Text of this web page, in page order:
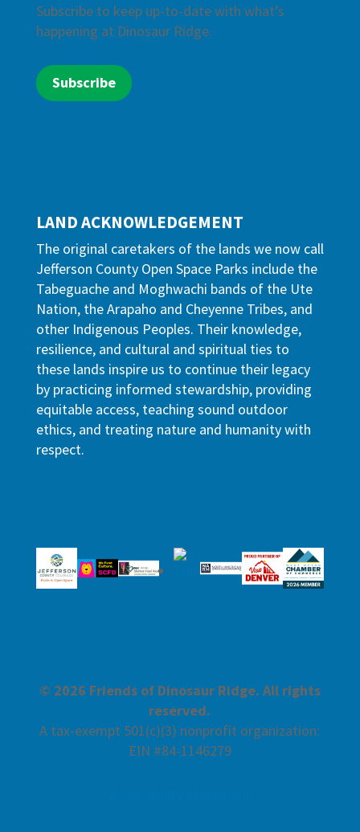
Subscribe to keep up-to-date with what’s
happening at Dinosaur Ridge.
Subscribe
LAND ACKNOWLEDGEMENT
The original caretakers of the lands we now call
Jefferson County Open Space Parks include the
Tabeguache and Moghwachi bands of the Ute
Nation, the Arapaho and Cheyenne Tribes, and
other Indigenous Peoples. Their knowledge,
resilience, and cultural and spiritual ties to
these lands inspire us to continue their legacy
by practicing informed stewardship, providing
equitable access, teaching sound outdoor
ethics, and treating nature and humanity with
respect.
© 2026 Friends of Dinosaur Ridge. All rights
reserved.
A tax-exempt 501(c)(3) nonprofit organization:
EIN #84-1146279